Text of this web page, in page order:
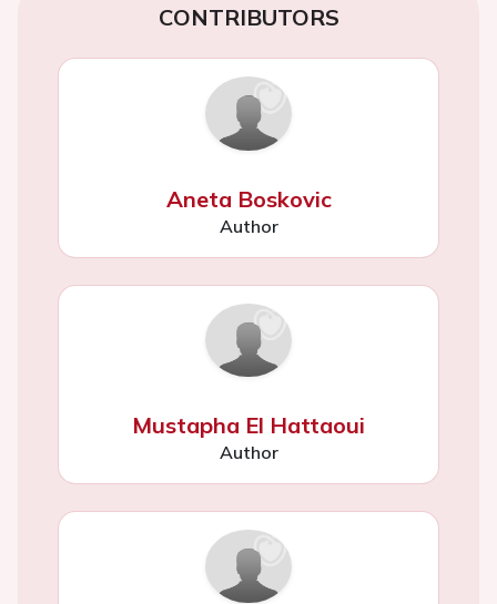
CONTRIBUTORS
Aneta Boskovic
Author
Mustapha El Hattaoui
Author